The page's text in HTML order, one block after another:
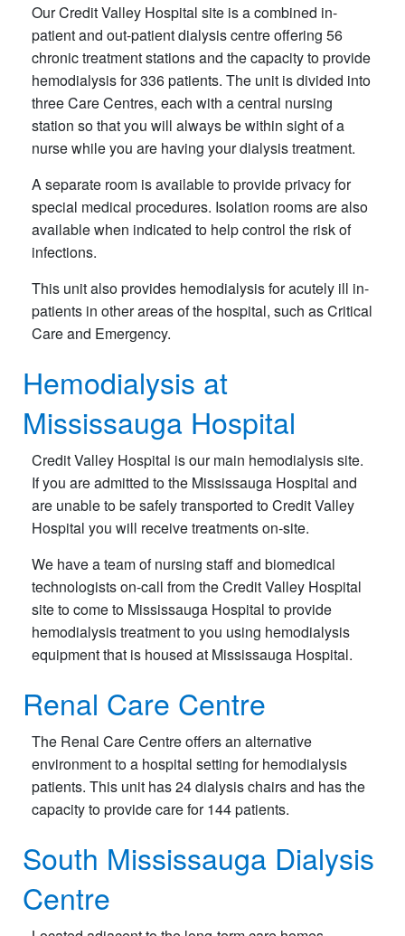
Our Credit Valley Hospital site is a combined in-
patient and out-patient dialysis centre offering 56
chronic treatment stations and the capacity to provide
hemodialysis for 336 patients. The unit is divided into
three Care Centres, each with a central nursing
station so that you will always be within sight of a
nurse while you are having your dialysis treatment.
A separate room is available to provide privacy for
special medical procedures. Isolation rooms are also
available when indicated to help control the risk of
infections.
This unit also provides hemodialysis for acutely ill in-
patients in other areas of the hospital, such as Critical
Care and Emergency.
Hemodialysis at
Mississauga Hospital
Credit Valley Hospital is our main hemodialysis site.
If you are admitted to the Mississauga Hospital and
are unable to be safely transported to Credit Valley
Hospital you will receive treatments on-site.
We have a team of nursing staff and biomedical
technologists on-call from the Credit Valley Hospital
site to come to Mississauga Hospital to provide
hemodialysis treatment to you using hemodialysis
equipment that is housed at Mississauga Hospital.
Renal Care Centre
The Renal Care Centre offers an alternative
environment to a hospital setting for hemodialysis
patients. This unit has 24 dialysis chairs and has the
capacity to provide care for 144 patients.
South Mississauga Dialysis
Centre